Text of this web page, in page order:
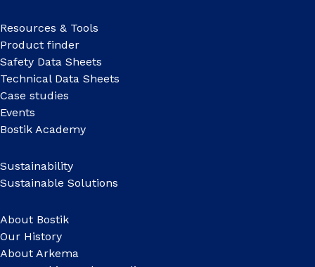
Resources & Tools
Product finder
Safety Data Sheets
Technical Data Sheets
Case studies
Events
Bostik Academy
Sustainability
Sustainable Solutions
About Bostik
Our History
About Arkema